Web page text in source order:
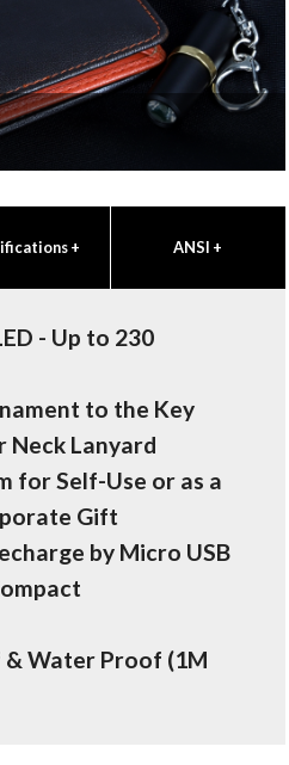
+ ANSI +
- Up to 230
to the Key
Neck Lanyard
for Self-Use or as a
Gift
by Micro USB
& Water Proof (1M